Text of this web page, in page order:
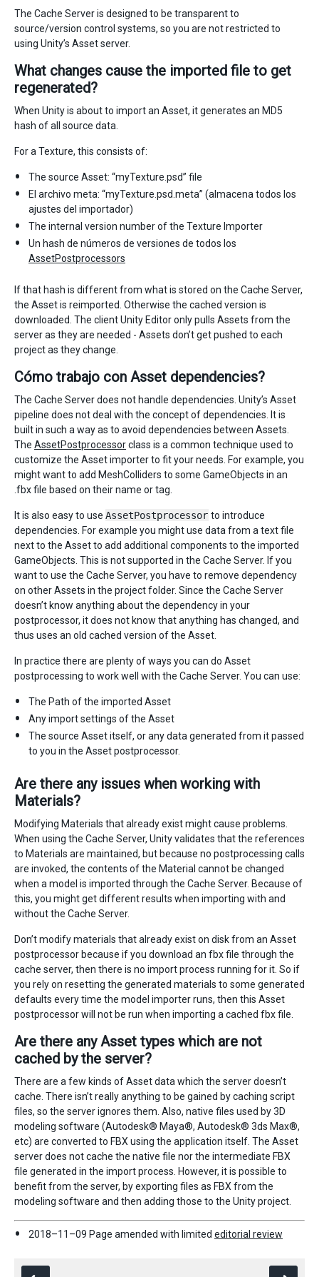
The Cache Server is designed to be transparent to
source/version control systems, so you are not restricted to
using Unity’s Asset server.
What changes cause the imported file to get
regenerated?
When Unity is about to import an Asset, it generates an MD5
hash of all source data.
For a Texture, this consists of:
The source Asset: “myTexture.psd” file
El archivo meta: “myTexture.psd.meta” (almacena todos los
ajustes del importador)
The internal version number of the Texture Importer
Un hash de números de versiones de todos los
AssetPostprocessors
If that hash is different from what is stored on the Cache Server,
the Asset is reimported. Otherwise the cached version is
downloaded. The client Unity Editor only pulls Assets from the
server as they are needed - Assets don’t get pushed to each
project as they change.
Cómo trabajo con Asset dependencies?
The Cache Server does not handle dependencies. Unity’s Asset
pipeline does not deal with the concept of dependencies. It is
built in such a way as to avoid dependencies between Assets.
The AssetPostprocessorclass is a common technique used to
customize the Asset importer to fit your needs. For example, you
might want to add MeshColliders to some GameObjects in an
.fbx file based on their name or tag.
It is also easy to use AssetPostprocessor to introduce
dependencies. For example you might use data from a text file
next to the Asset to add additional components to the imported
GameObjects. This is not supported in the Cache Server. If you
want to use the Cache Server, you have to remove dependency
on other Assets in the project folder. Since the Cache Server
doesn’t know anything about the dependency in your
postprocessor, it does not know that anything has changed, and
thus uses an old cached version of the Asset.
In practice there are plenty of ways you can do Asset
postprocessing to work well with the Cache Server. You can use:
The Path of the imported Asset
Any import settings of the Asset
The source Asset itself, or any data generated from it passed
to you in the Asset postprocessor.
Are there any issues when working with
Materials?
Modifying Materials that already exist might cause problems.
When using the Cache Server, Unity validates that the references
to Materials are maintained, but because no postprocessing calls
are invoked, the contents of the Material cannot be changed
when a model is imported through the Cache Server. Because of
this, you might get different results when importing with and
without the Cache Server.
Don’t modify materials that already exist on disk from an Asset
postprocessor because if you download an fbx file through the
cache server, then there is no import process running for it. So if
you rely on resetting the generated materials to some generated
defaults every time the model importer runs, then this Asset
postprocessor will not be run when importing a cached fbx file.
Are there any Asset types which are not
cached by the server?
There are a few kinds of Asset data which the server doesn’t
cache. There isn’t really anything to be gained by caching script
files, so the server ignores them. Also, native files used by 3D
modeling software (Autodesk® Maya®, Autodesk® 3ds Max®,
etc) are converted to FBX using the application itself. The Asset
server does not cache the native file nor the intermediate FBX
file generated in the import process. However, it is possible to
benefit from the server, by exporting files as FBX from the
modeling software and then adding those to the Unity project.
2018–11–09 Page amended with limited editorial review